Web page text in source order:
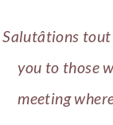
Salutâtions tout
you to those
meeting